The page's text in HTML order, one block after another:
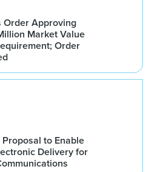
Order Approving
Market Value
Order
to Enable
Delivery for